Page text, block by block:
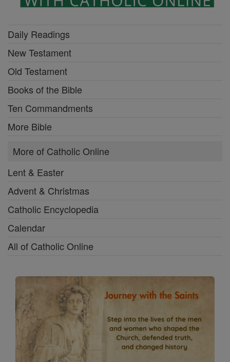
Daily Readings
New Testament
Old Testament
Books of the Bible
Ten Commandments
More Bible
More of Catholic Online
Lent & Easter
Advent & Christmas
Catholic Encyclopedia
Calendar
All of Catholic Online